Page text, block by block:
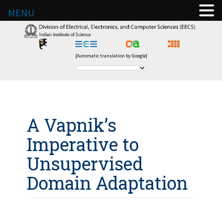
[Automatic translation by Google]
A Vapnik’s
Imperative to
Unsupervised
Domain Adaptation
MENU